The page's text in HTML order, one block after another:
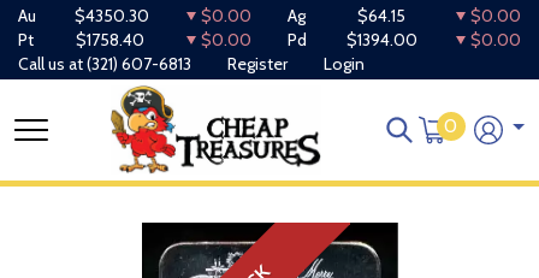
Au $4350.30 $0.00 Ag $64.15
$0.00
Pt
$1758.40 $0.00 Pd $1394.00
$0.00
Call us at(321) 607-6813 Register Login
0